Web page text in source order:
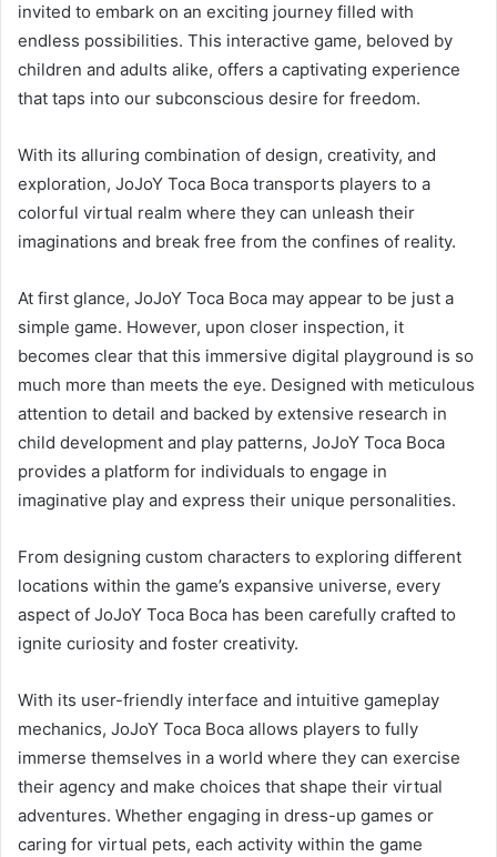
invited to embark on an exciting journey filled with
endless possibilities. This interactive game, beloved by
children and adults alike, offers a captivating experience
that taps into our subconscious desire for freedom.
With its alluring combination of design, creativity, and
exploration, JoJoY Toca Boca transports players to a
colorful virtual realm where they can unleash their
imaginations and break free from the confines of reality.
At first glance, JoJoY Toca Boca may appear to be just a
simple game. However, upon closer inspection, it
becomes clear that this immersive digital playground is so
much more than meets the eye. Designed with meticulous
attention to detail and backed by extensive research in
child development and play patterns, JoJoY Toca Boca
provides a platform for individuals to engage in
imaginative play and express their unique personalities.
From designing custom characters to exploring different
locations within the game’s expansive universe, every
aspect of JoJoY Toca Boca has been carefully crafted to
ignite curiosity and foster creativity.
With its user-friendly interface and intuitive gameplay
mechanics, JoJoY Toca Boca allows players to fully
immerse themselves in a world where they can exercise
their agency and make choices that shape their virtual
adventures. Whether engaging in dress-up games or
caring for virtual pets, each activity within the game